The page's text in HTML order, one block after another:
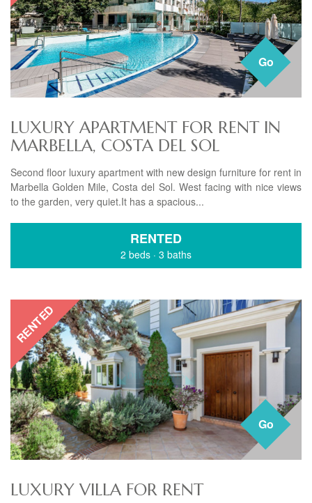
Go
LUXURY APARTMENT FOR RENT IN
MARBELLA, COSTA DEL SOL
Second floor luxury apartment with new design furniture for rent in
Marbella Golden Mile, Costa del Sol. West facing with nice views
to the garden, very quiet.It has a spacious...
RENTED
2 beds · 3 baths
RENTED
Go
LUXURY VILLA FOR RENT